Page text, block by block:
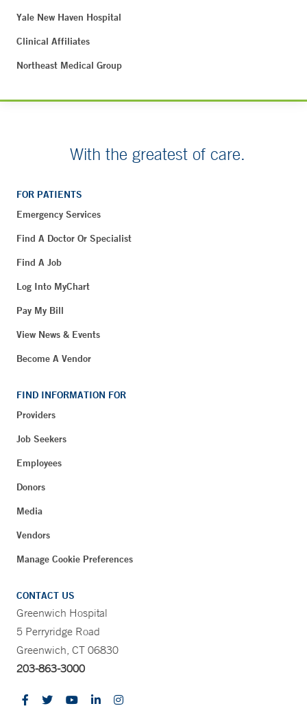
Yale New Haven Hospital
Clinical Affiliates
Northeast Medical Group
With the greatest of care.
FOR PATIENTS
Emergency Services
Find A Doctor Or Specialist
Find A Job
Log Into MyChart
Pay My Bill
View News & Events
Become A Vendor
FIND INFORMATION FOR
Providers
Job Seekers
Employees
Donors
Media
Vendors
Manage Cookie Preferences
CONTACT US
Greenwich Hospital
5 Perryridge Road
Greenwich, CT 06830
203-863-3000